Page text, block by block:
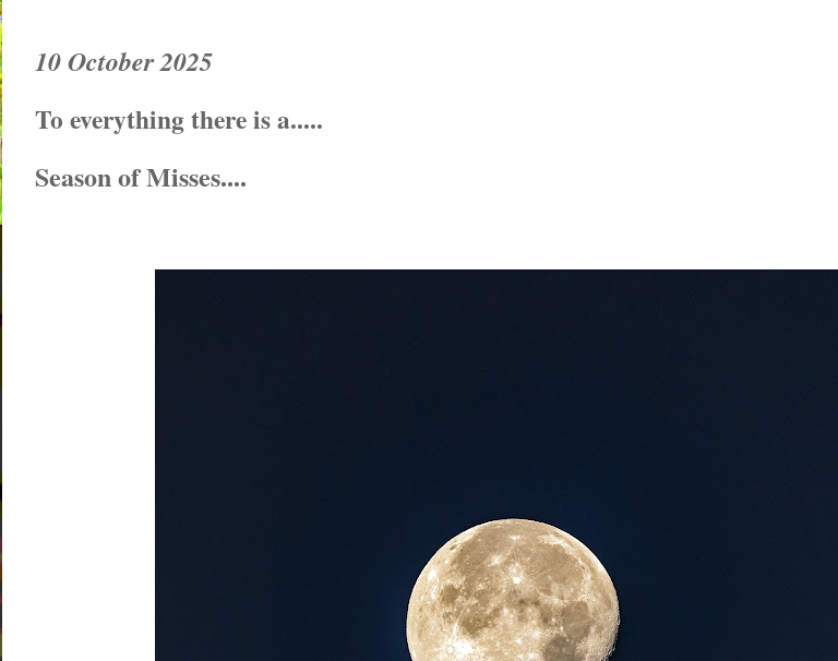
10 October 2025
To everything there is a.....
Season of Misses....